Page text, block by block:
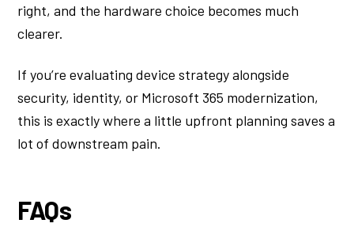
right, and the hardware choice becomes much
clearer.
If you’re evaluating device strategy alongside
security, identity, or Microsoft 365 modernization,
this is exactly where a little upfront planning saves a
lot of downstream pain.
FAQs